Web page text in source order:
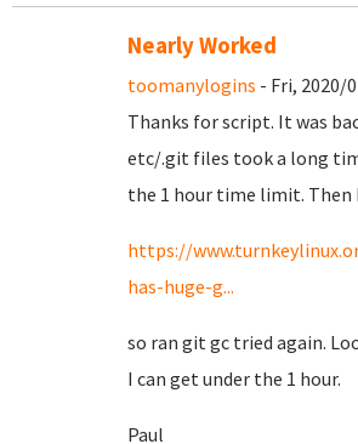
Nearly Worked
toomanylogins - Fri, 2020/
Thanks for script. It was
etc/.git files took a long
the 1 hour time limit.
https://
has-huge-g...
so ran git gc tried again.
I can get under the 1 hour.
Paul